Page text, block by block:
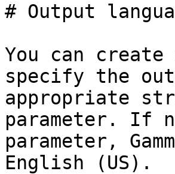
# Output
You can
specify the
appropriate
parameter. If
parameter,
English (US).